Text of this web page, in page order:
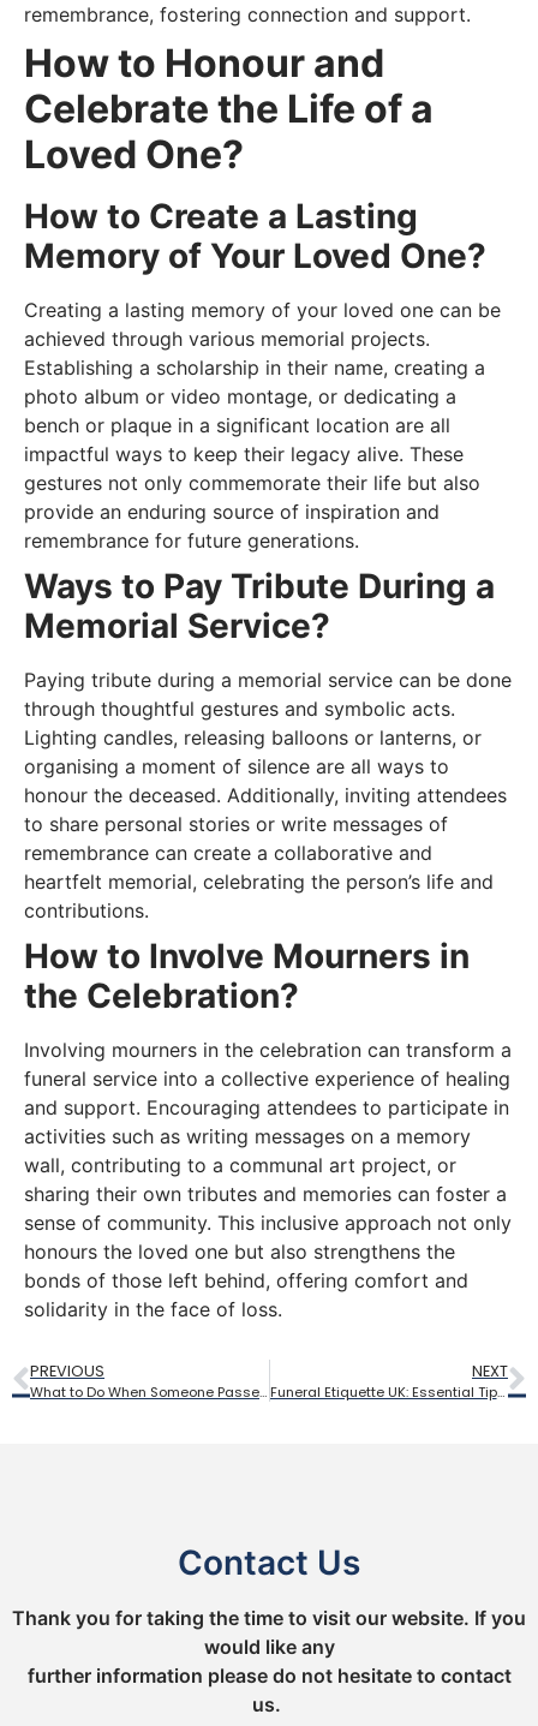
remembrance, fostering connection and support.
How to Honour and
Celebrate the Life of a
Loved One?
How to Create a Lasting
Memory of Your Loved One?
Creating a lasting memory of your loved one can be
achieved through various memorial projects.
Establishing a scholarship in their name, creating a
photo album or video montage, or dedicating a
bench or plaque in a significant location are all
impactful ways to keep their legacy alive. These
gestures not only commemorate their life but also
provide an enduring source of inspiration and
remembrance for future generations.
Ways to Pay Tribute During a
Memorial Service?
Paying tribute during a memorial service can be done
through thoughtful gestures and symbolic acts.
Lighting candles, releasing balloons or lanterns, or
organising a moment of silence are all ways to
honour the deceased. Additionally, inviting attendees
to share personal stories or write messages of
remembrance can create a collaborative and
heartfelt memorial, celebrating the person’s life and
contributions.
How to Involve Mourners in
the Celebration?
Involving mourners in the celebration can transform a
funeral service into a collective experience of healing
and support. Encouraging attendees to participate in
activities such as writing messages on a memory
wall, contributing to a communal art project, or
sharing their own tributes and memories can foster a
sense of community. This inclusive approach not only
honours the loved one but also strengthens the
bonds of those left behind, offering comfort and
solidarity in the face of loss.
PREVIOUS
What to Do When Someone Passes Away: Step-by-Step Guide
NEXT
Funeral Etiquette UK: Essential Tips for Attending a Funeral
Contact Us
Thank you for taking the time to visit our website. If you
would like any
further information please do not hesitate to contact
us.